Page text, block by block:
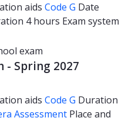
aids Code G Date
4 hours Exam system
exam
Spring 2027
aids Code G Duration
Assessment Place and